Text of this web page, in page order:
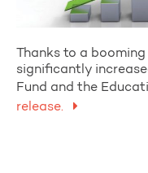
Thanks to a
significantly
Fund and the
release.